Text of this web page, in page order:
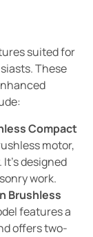
suited for
These
Compact
motor,
designed
work.
Brushless
features a
offers two-